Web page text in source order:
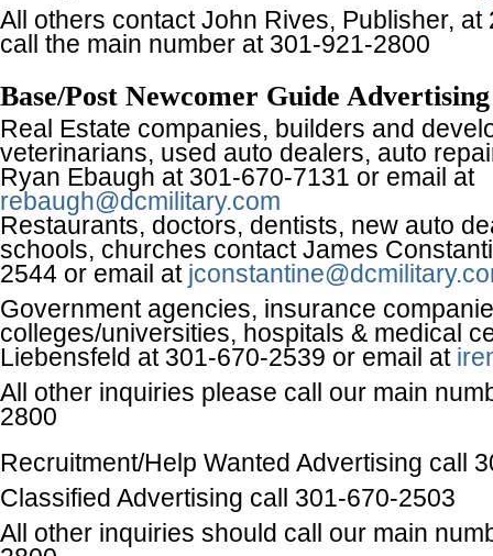
All others contact John Rives, Publisher,
call the main number at 301-921-2800
Base/Post Newcomer Guide Advertising
Real Estate companies, builders and
veterinarians, used auto dealers, auto
Ryan Ebaugh at 301-670-7131 or email at
rebaugh@dcmilitary.com
Restaurants, doctors, dentists, new auto
schools, churches contact James
2544 or email at
Government agencies, insurance
colleges/universities, hospitals & medical
Liebensfeld at 301-670-2539 or email at
All other inquiries please call our main
2800
Recruitment/Help Wanted Advertising call
Classified Advertising call 301-670-2503
All other inquiries should call our main